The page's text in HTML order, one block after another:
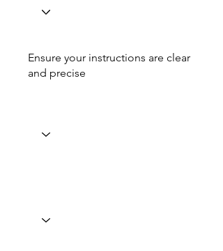
Ensure your instructions are clear
and precise